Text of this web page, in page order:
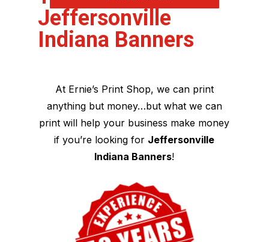
Jeffersonville
Indiana Banners
At Ernie’s Print Shop, we can print
anything but money…but what we can
print will help your business make money
if you’re looking for Jeffersonville
Indiana Banners!